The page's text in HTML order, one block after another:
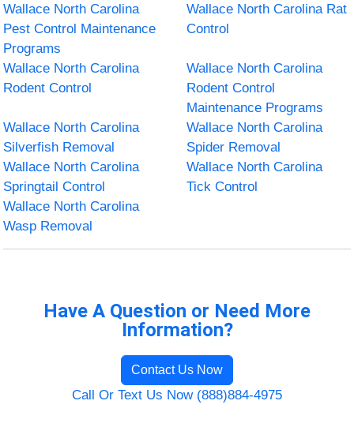
Wallace North Carolina
Pest Control Maintenance
Programs
Wallace North Carolina Rat
Control
Wallace North Carolina
Rodent Control
Wallace North Carolina
Rodent Control
Maintenance Programs
Wallace North Carolina
Silverfish Removal
Wallace North Carolina
Spider Removal
Wallace North Carolina
Springtail Control
Wallace North Carolina
Tick Control
Wallace North Carolina
Wasp Removal
Have A Question or Need More
Information?
Contact Us Now
Call Or Text Us Now (888)884-4975